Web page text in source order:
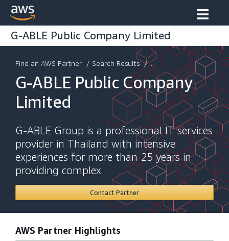
G-ABLE Public Company Limited
Find an AWS Partner / Search Results / ...
G-ABLE Public Company
Limited
G-ABLE Group is a professional IT services
provider in Thailand with intensive
experiences for more than 25 years in
providing complex
Contact Partner
AWS Partner Highlights